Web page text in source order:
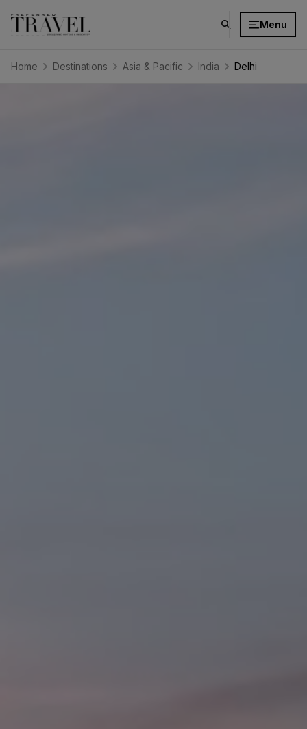
click
search
Menu
Home Destinations Asia & Pacific India Delhi